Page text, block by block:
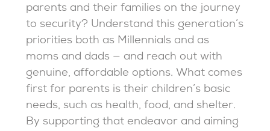
parents and their families on the journey
to security? Understand this generation’s
priorities both as Millennials and as
moms and dads — and reach out with
genuine, affordable options. What comes
first for parents is their children’s basic
needs, such as health, food, and shelter.
By supporting that endeavor and aiming